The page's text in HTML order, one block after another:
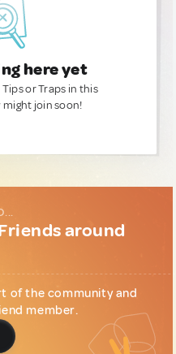
here yet
or Traps in this
join soon!
around
of the community and
member.